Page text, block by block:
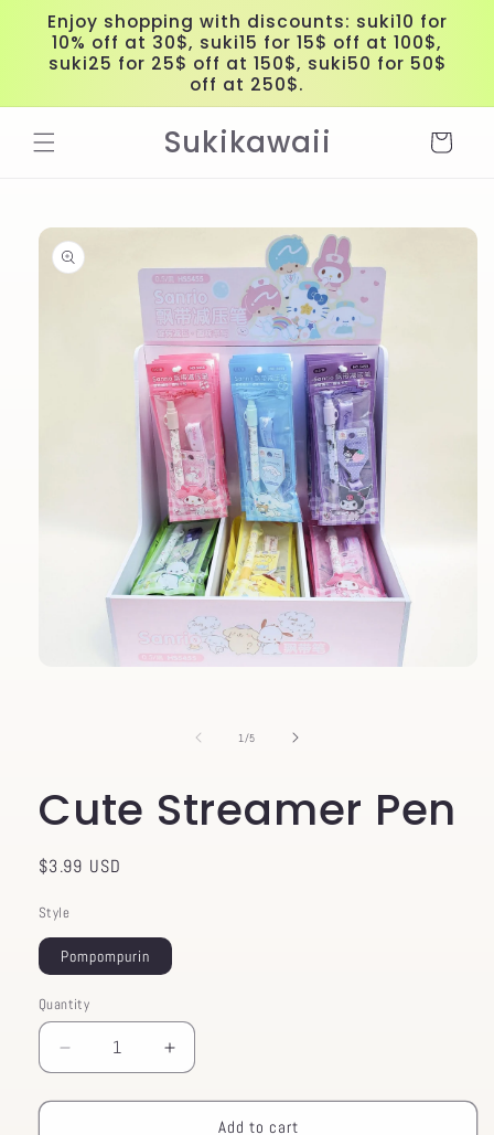
Skip to
content
Enjoy shopping with discounts: suki10 for
10% off at 30$, suki15 for 15$ off at 100$,
suki25 for 25$ off at 150$, suki50 for 50$
off at 250$.
Sukikawaii Cart
Skip to
product
information
1 /of
5
Cute Streamer Pen
Regular
$3.99 USD
Style
Pompompurin
Quantity
Decrease
quantity
for
Increase
quantity
for
Add to cart